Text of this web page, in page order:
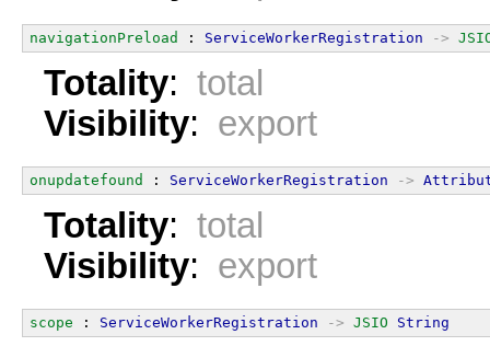
navigationPreload : ServiceWorkerRegistration ->
Totality: total
Visibility: export
onupdatefound : ServiceWorkerRegistration ->
Totality: total
Visibility: export
scope : ServiceWorkerRegistration -> JSIO String